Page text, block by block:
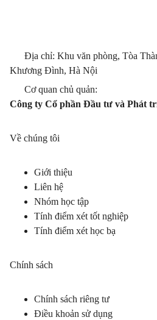
Địa chỉ: Khu văn phòng, Tòa
Khương Đình, Hà Nội
Cơ quan chủ quản:
Công ty Cổ phần Đầu tư và Phát
Về chúng tôi
Giới thiệu
Liên hệ
Nhóm học tập
Tính điểm xét tốt nghiệp
Tính điểm xét học bạ
Chính sách
Chính sách riêng tư
Điều khoản sử dụng